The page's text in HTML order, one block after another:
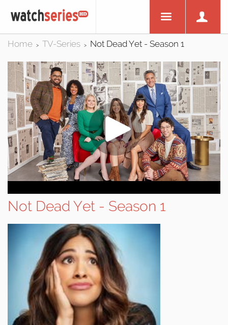
Home > TV-Series > Not Dead Yet - Season 1
Not Dead Yet - Season 1